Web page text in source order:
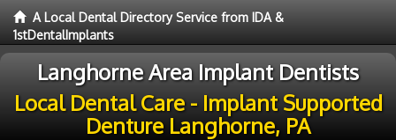
A Local Dental Directory Service from IDA &
1stDentalImplants
Langhorne Area Implant Dentists
Local Dental Care - Implant Supported
Denture Langhorne, PA